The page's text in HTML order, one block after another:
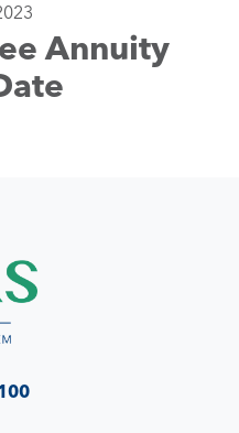
Annuity